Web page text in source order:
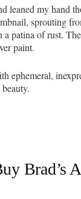
leaned my hand
sprouting
patina of rust.
paint.
ephemeral,
Brad’s